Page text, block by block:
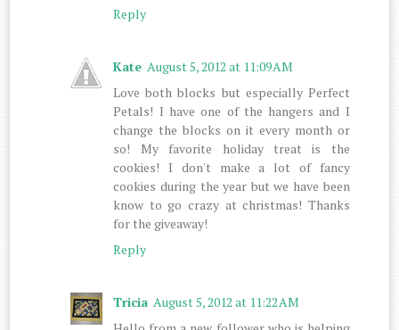
Reply
Kate August 5, 2012 at 11:09 AM
Love both blocks but especially Perfect
Petals! I have one of the hangers and I
change the blocks on it every month or
so! My favorite holiday treat is the
cookies! I don't make a lot of fancy
cookies during the year but we have been
know to go crazy at christmas! Thanks
for the giveaway!
Reply
Tricia August 5, 2012 at 11:22 AM